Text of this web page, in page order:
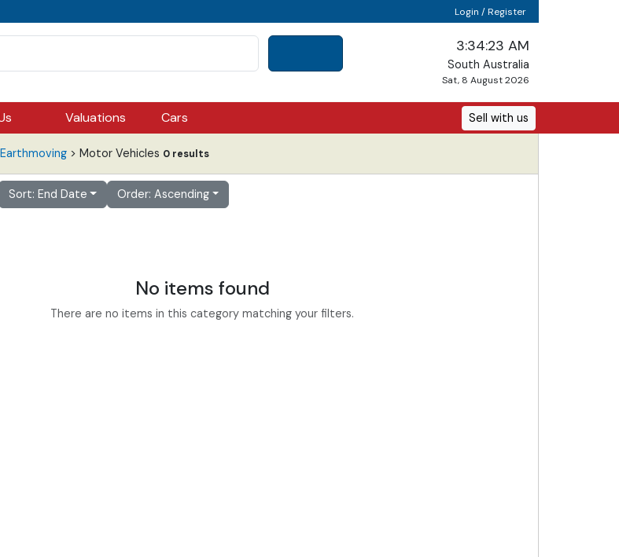
Login / Register
3:34:23 AM
South Australia
Sat, 8 August 2026
Valuations Cars Sell with us
> Motor Vehicles 0 results
Sort: End Date Order: Ascending
No items found
There are no items in this category matching your filters.